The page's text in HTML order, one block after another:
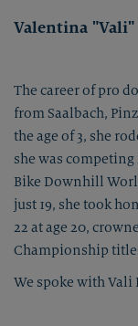
Valentina
The career of pro
from Saalbach,
the age of 3, she
she was
Bike Downhill
just 19, she took
22 at age 20,
Championship
We spoke with Vali